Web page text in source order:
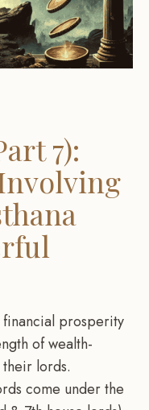
7):
prosperity
of wealth-
their lords.
come under the